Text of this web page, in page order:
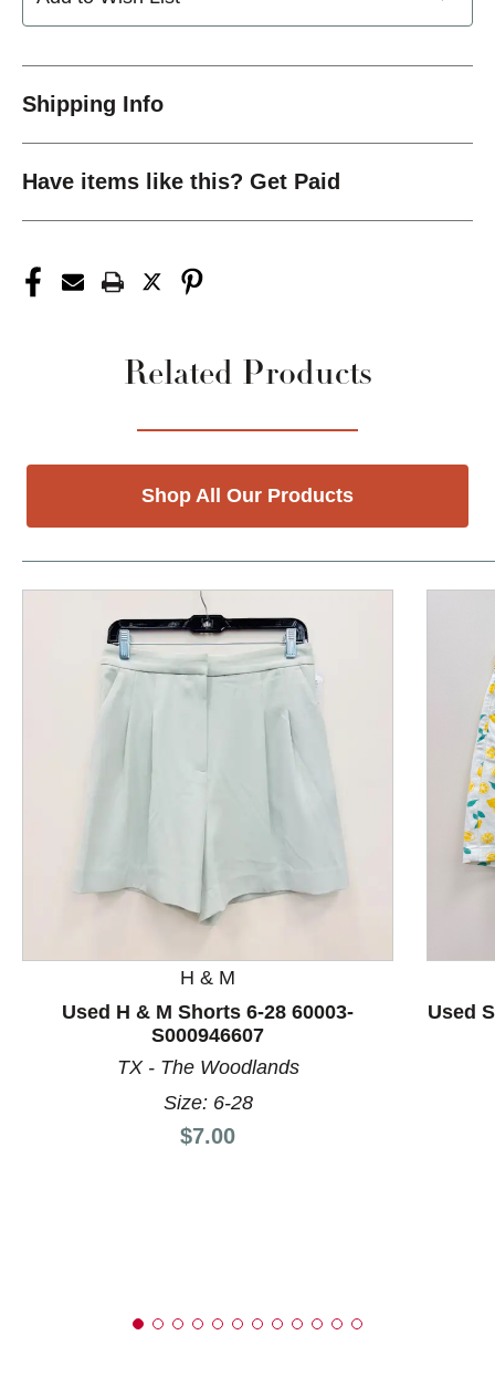
Shipping Info
Have items like this? Get Paid
Related Products
Shop All Our Products
This is a product carousel with slides. Use Next and
H & M
Used H & M Shorts 6-28 60003-
S000946607
TX - The Woodlands
Size: 6-28
Price:
$7.00
Used